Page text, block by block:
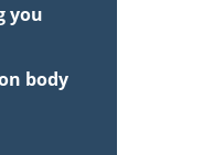
you
body